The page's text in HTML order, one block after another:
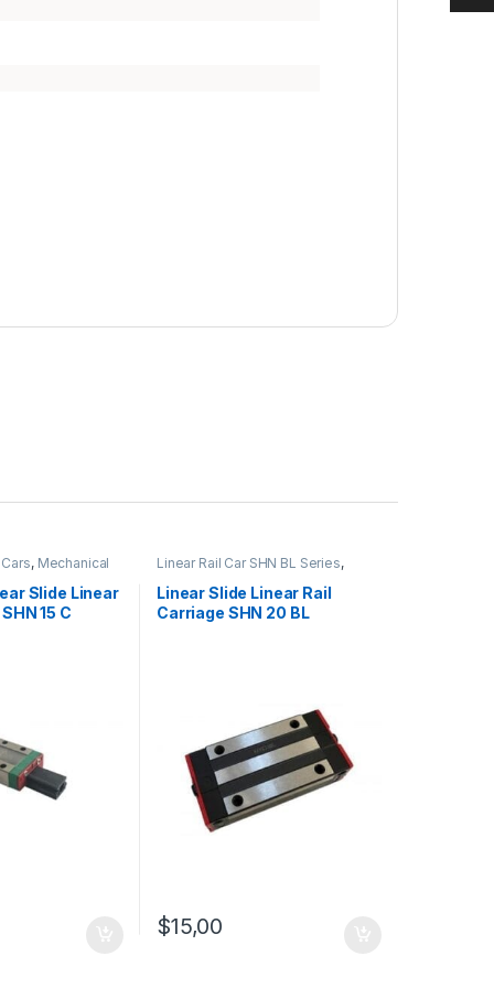
, Mechanical
Linear Rail Car
Slide Linear
15 C
Linear Rail Car SHN BL Series,
Mechanical
Products
Linear Slide Linear Rail
Carriage SHN 20 BL
$15,00